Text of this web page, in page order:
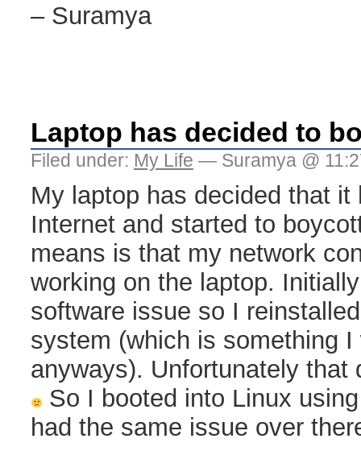
– Suramya
Laptop has decided to
Filed under: My Life — Suramya @
My laptop has decided that
Internet and started to
means is that my network
working on the laptop.
software issue so I
system (which is something I
anyways). Unfortunately that
So I booted into Linux
had the same issue over